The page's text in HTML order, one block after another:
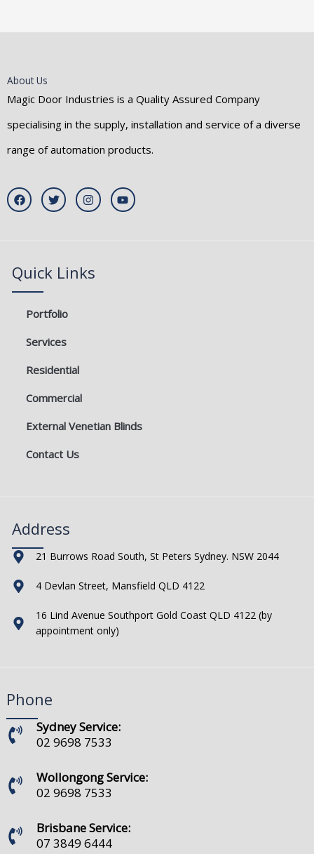
About Us
Magic Door Industries is a Quality Assured Company
specialising in the supply, installation and service of a diverse
range of automation products.
F
a
c
k
T
w
i
I
n
s
m
Y
o
u
Quick Links
Portfolio
Services
Residential
Commercial
External Venetian Blinds
Contact Us
Address
21 Burrows Road South, St Peters Sydney. NSW 2044
4 Devlan Street, Mansfield QLD 4122
16 Lind Avenue Southport Gold Coast QLD 4122 (by
appointment only)
Phone
Sydney Service:
02 9698 7533
Wollongong Service:
02 9698 7533
Brisbane Service:
07 3849 6444